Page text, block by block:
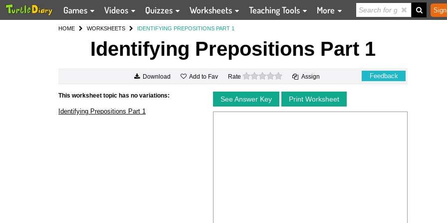
Games Videos Quizzes Worksheets Teaching Tools More
HOME WORKSHEETS IDENTIFYING PREPOSITIONS PART 1
Identifying Prepositions Part 1
Download Add to Fav Rate 0 stars Assign Feedback
This worksheet topic has no variations:
Identifying Prepositions Part 1
See Answer Key Print Worksheet